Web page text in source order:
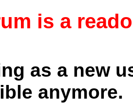
is a
as a new
anymore.